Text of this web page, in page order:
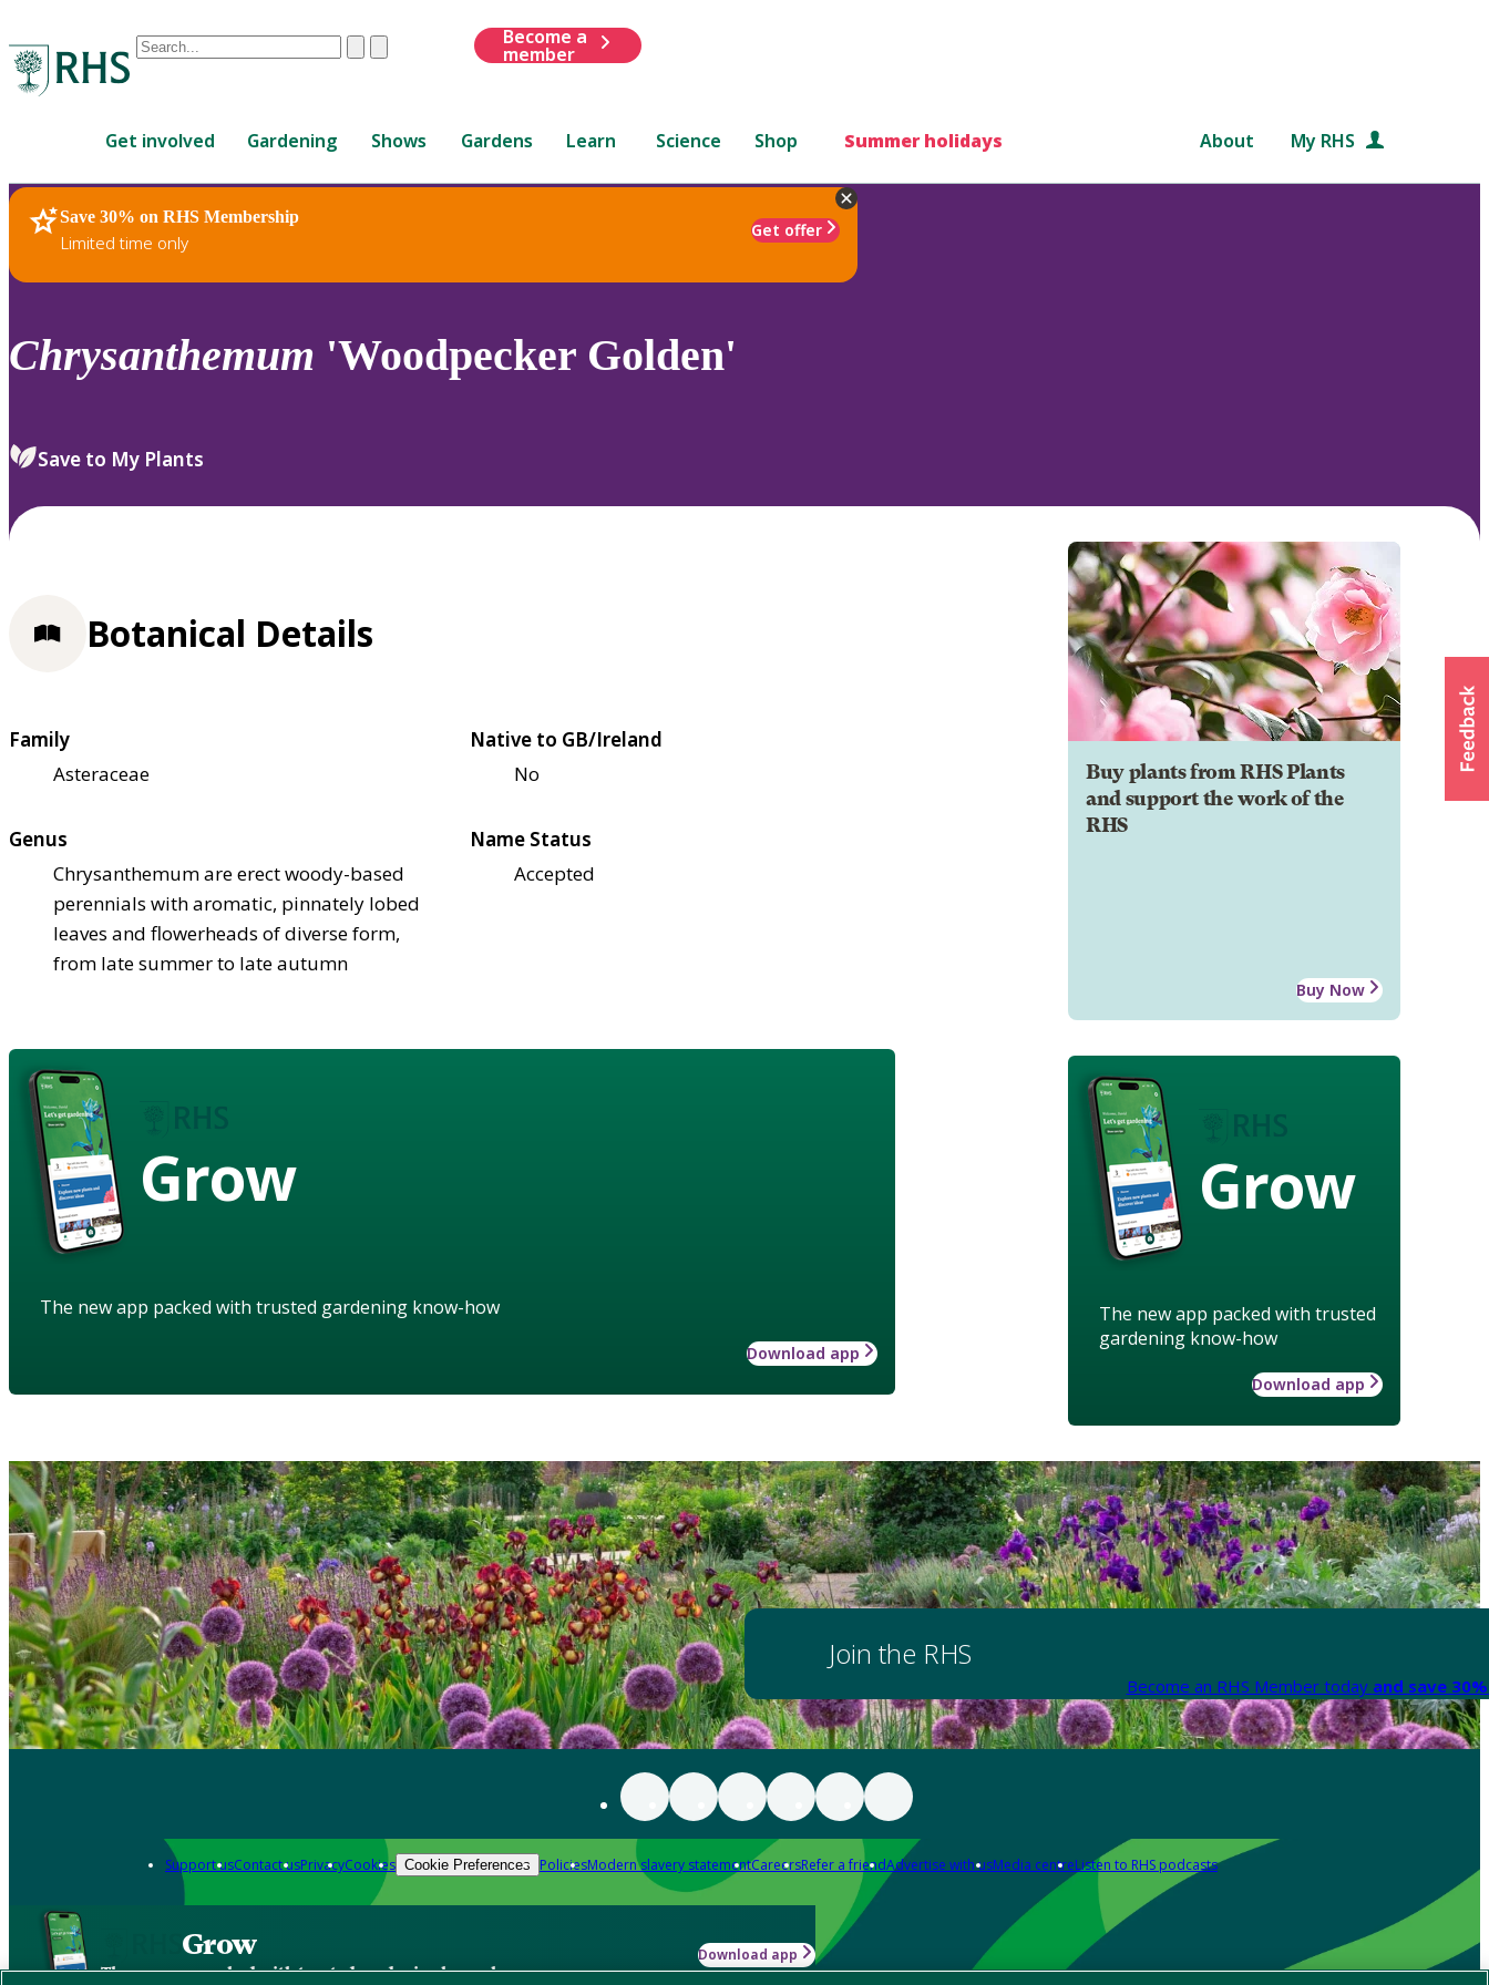
Conduct
are
up
and
down
review
select.
ClearSubmit
Become a
member
Get involved Gardening Shows Gardens Learn Science Shop Summer holidays About My RHS
Save 30% on RHS Membership
Limited time only
Get offer
RHS Home Plants
Chrysanthemum 'Woodpecker Golden'
Save to My Plants
Buy plants from RHS Plants
and support the work of the
RHS
Buy Now
Grow
The new app packed with trusted
gardening know-how
Download app
Botanical Details
Family
Asteraceae
Native to GB/Ireland
No
Genus
Chrysanthemum are erect woody-based
perennials with aromatic, pinnately lobed
leaves and flowerheads of diverse form,
from late summer to late autumn
Name Status
Accepted
Grow
The new app packed with trusted gardening know-how
Download app
Join the RHS
Become an RHS Member today and save
Support usContact usPrivacyCookies Cookie Preferences PoliciesModern slavery statementCareersRefer a friendAdvertise with usMedia centreListen to RHS podcasts
Grow
The new app packed with trusted gardening know-how
Download app